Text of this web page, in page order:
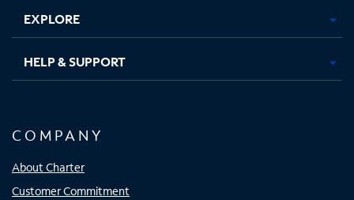
EXPLORE
HELP & SUPPORT
COMPANY
About Charter
Customer Commitment